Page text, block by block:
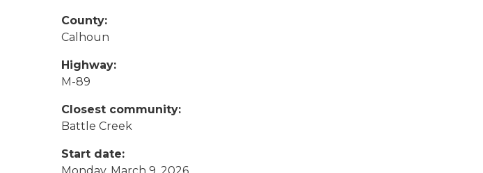
County:
Calhoun
Highway:
M-89
Closest community:
Battle Creek
Start date: